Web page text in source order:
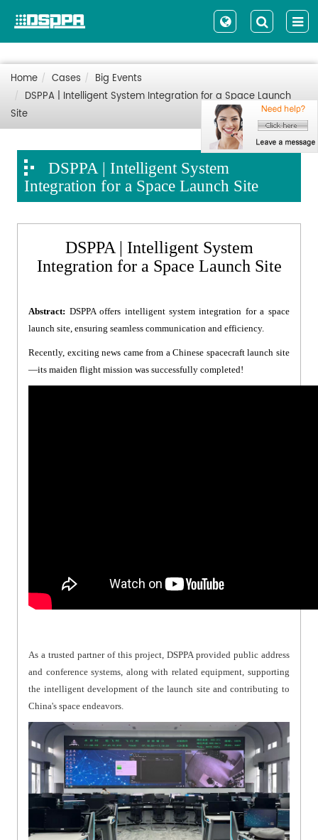
Home Cases
Big Events
DSPPA | Intelligent System Integration for a Space Launch
Site
DSPPA | Intelligent System
Integration for a Space Launch Site
DSPPA | Intelligent System
Integration for a Space Launch Site
Abstract: DSPPA offers intelligent system integration for a space
launch site, ensuring seamless communication and efficiency.
Recently, exciting news came from a Chinese spacecraft launch site
—its maiden flight mission was successfully completed!
As a trusted partner of this project, DSPPA provided public address
and conference systems, along with related equipment, supporting
the intelligent development of the launch site and contributing to
China's space endeavors.